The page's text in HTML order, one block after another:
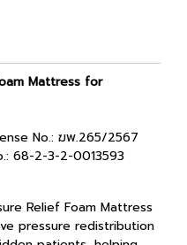
Mattress for
No.: ฆพ.265/2567
68-2-3-2-0013593
Relief Foam Mattress
pressure redistribution